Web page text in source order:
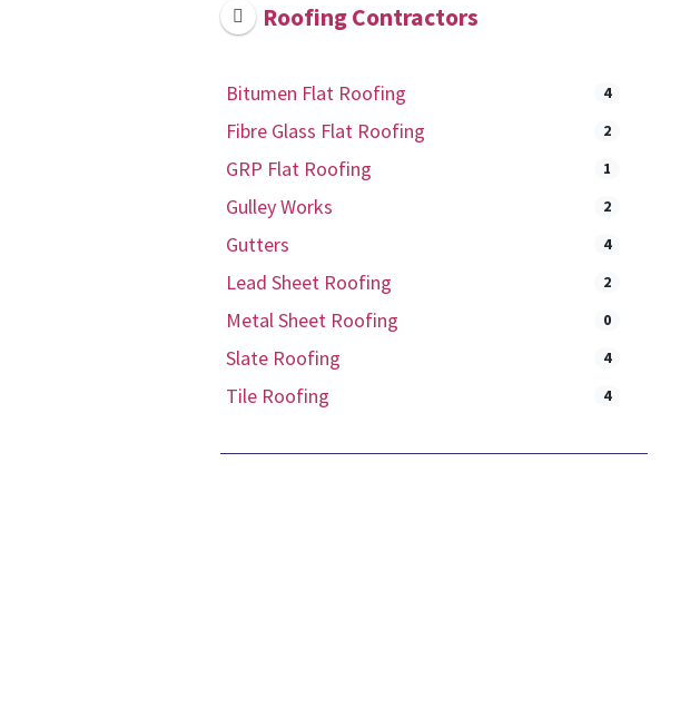
Roofing Contractors
Bitumen Flat Roofing 4
Fibre Glass Flat Roofing 2
GRP Flat Roofing 1
Gulley Works 2
Gutters 4
Lead Sheet Roofing 2
Metal Sheet Roofing 0
Slate Roofing 4
Tile Roofing 4